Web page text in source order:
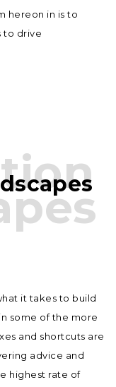
hereon in is to
to drive
it takes to build
some of the more
and shortcuts are
advice and
highest rate of